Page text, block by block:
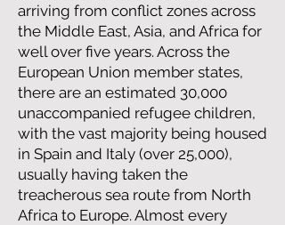
arriving from conflict zones across
the Middle East, Asia, and Africa for
well over five years. Across the
European Union member states,
there are an estimated 30,000
unaccompanied refugee children,
with the vast majority being housed
in Spain and Italy (over 25,000),
usually having taken the
treacherous sea route from North
Africa to Europe. Almost every